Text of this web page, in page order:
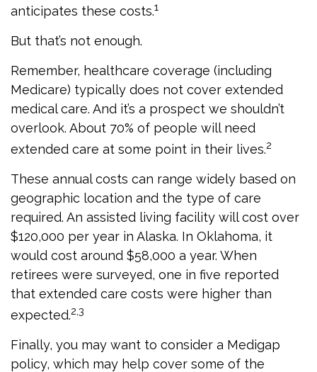
anticipates these costs.1
But that’s not enough.
Remember, healthcare coverage (including
Medicare) typically does not cover extended
medical care. And it’s a prospect we shouldn’t
overlook. About 70% of people will need
extended care at some point in their lives.2
These annual costs can range widely based on
geographic location and the type of care
required. An assisted living facility will cost over
$120,000 per year in Alaska. In Oklahoma, it
would cost around $58,000 a year. When
retirees were surveyed, one in five reported
that extended care costs were higher than
expected.2,3
Finally, you may want to consider a Medigap
policy, which may help cover some of the